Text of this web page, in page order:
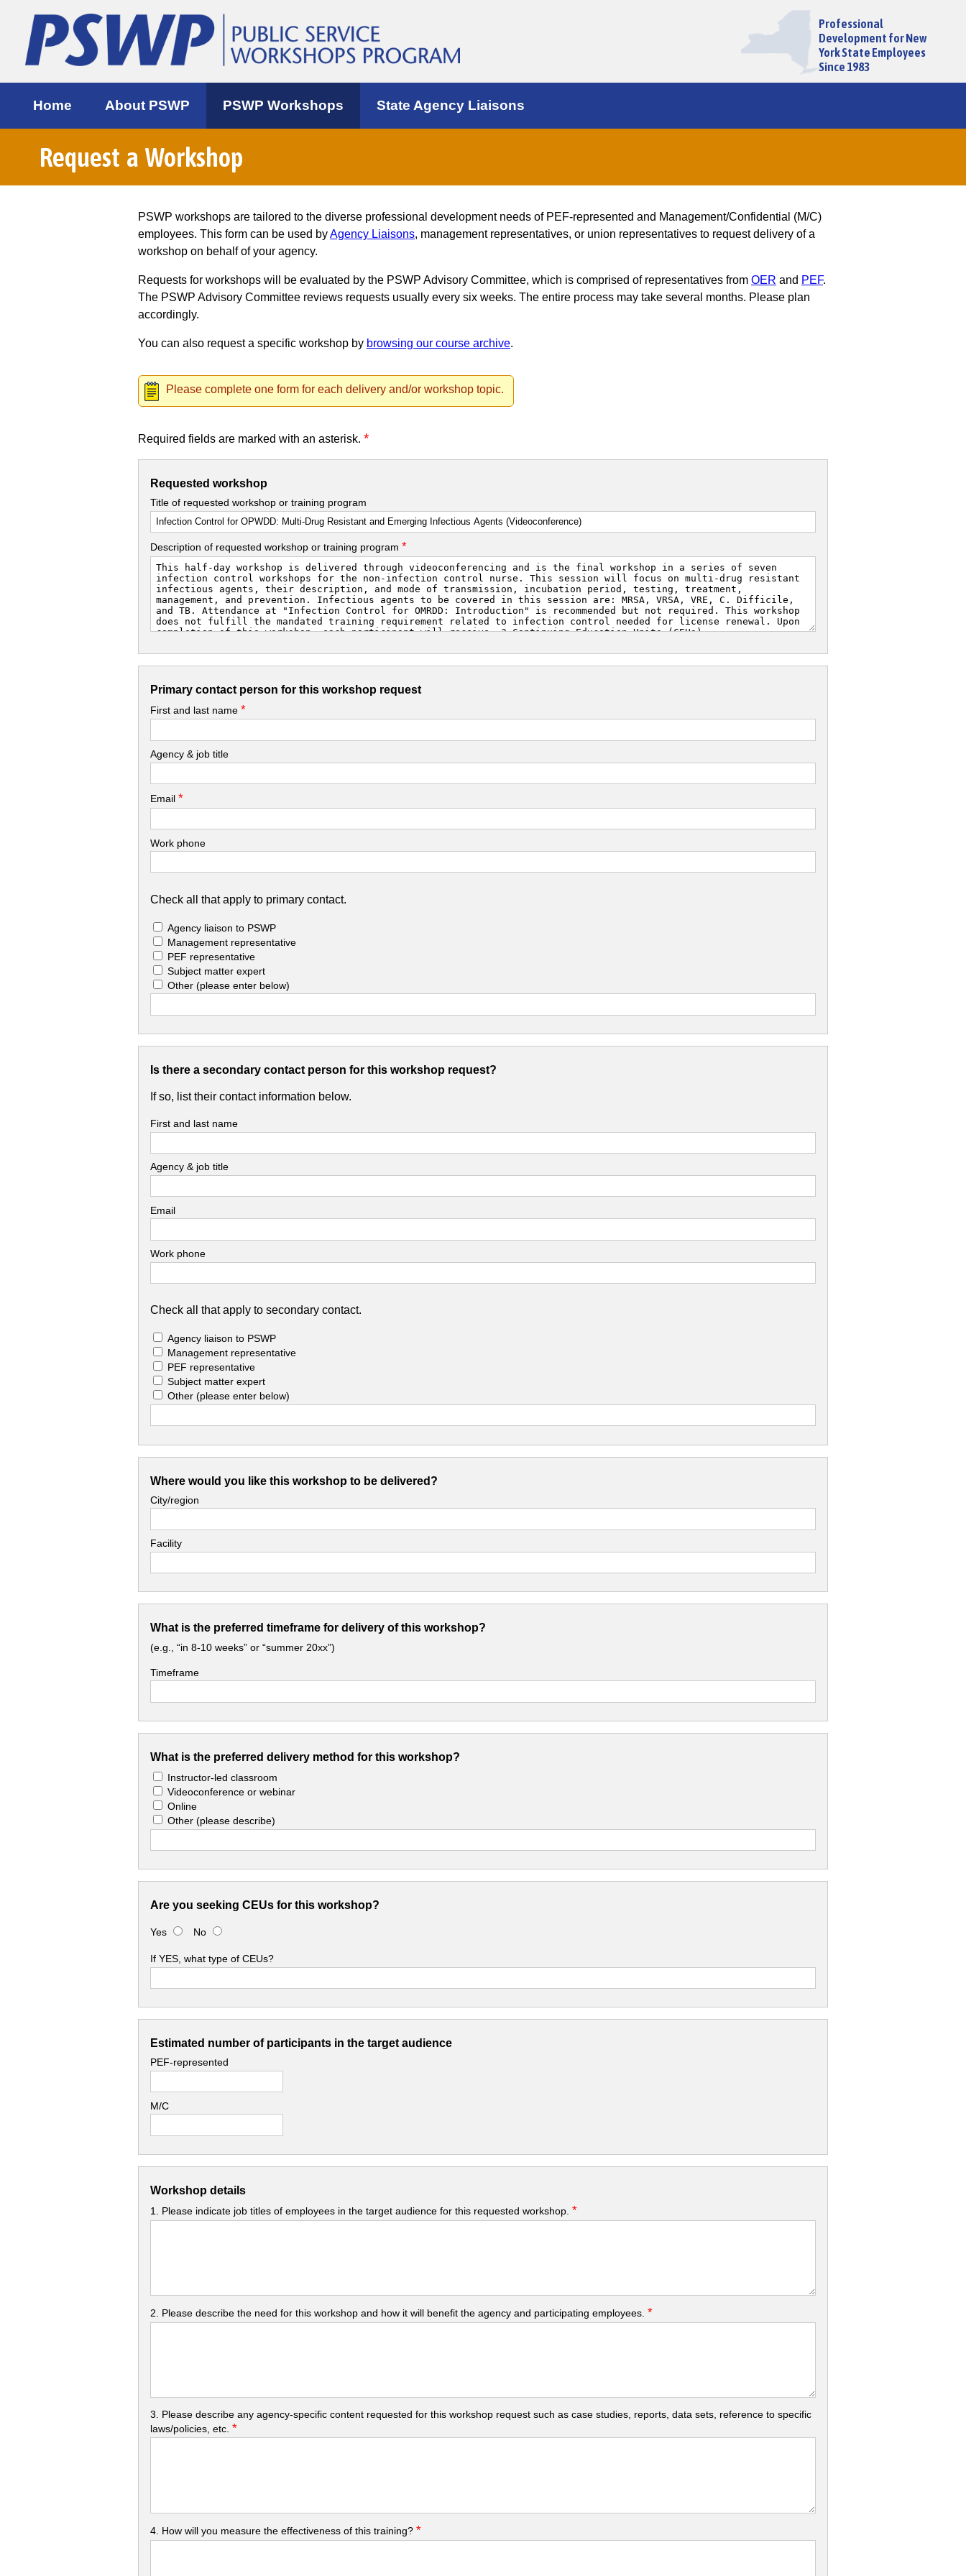
Professional
Development for New
York State Employees
Since 1983
Home About PSWP PSWP Workshops State Agency Liaisons
Request a Workshop
PSWP workshops are tailored to the diverse professional development needs of PEF-represented and Management/Confidential (M/C)
employees. This form can be used byAgency Liaisons, management representatives, or union representatives to request delivery of a
workshop on behalf of your agency.
Requests for workshops will be evaluated by the PSWP Advisory Committee, which is comprised of representatives from OER and PEF.
The PSWP Advisory Committee reviews requests usually every six weeks. The entire process may take several months. Please plan
accordingly.
You can also request a specific workshop by browsing our course archive.
Please complete one form for each delivery and/or workshop topic.
Required fields are marked with an asterisk. *
Requested workshop
Title of requested workshop or training program
Description of requested workshop or training program *
Primary contact person for this workshop request
First and last name *
Agency & job title
Email *
Work phone
Check all that apply to primary contact.
Agency liaison to PSWP
Management representative
PEF representative
Subject matter expert
Other (please enter below)
Is there a secondary contact person for this workshop request?
If so, list their contact information below.
First and last name
Agency & job title
Email
Work phone
Check all that apply to secondary contact.
Agency liaison to PSWP
Management representative
PEF representative
Subject matter expert
Other (please enter below)
Where would you like this workshop to be delivered?
City/region
Facility
What is the preferred timeframe for delivery of this workshop?
(e.g., “in 8-10 weeks” or “summer 20xx”)
Timeframe
What is the preferred delivery method for this workshop?
Instructor-led classroom
Videoconference or webinar
Online
Other (please describe)
Are you seeking CEUs for this workshop?
Yes No
If YES, what type of CEUs?
Estimated number of participants in the target audience
PEF-represented
M/C
Workshop details
1. Please indicate job titles of employees in the target audience for this requested workshop. *
2. Please describe the need for this workshop and how it will benefit the agency and participating employees. *
3. Please describe any agency-specific content requested for this workshop request such as case studies, reports, data sets, reference to specific
laws/policies, etc. *
4. How will you measure the effectiveness of this training? *